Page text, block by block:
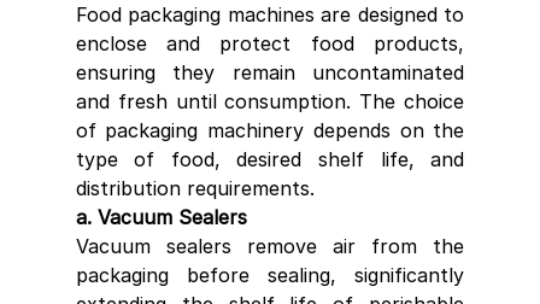
Food packaging machines are designed to
enclose and protect food products,
ensuring they remain uncontaminated
and fresh until consumption. The choice
of packaging machinery depends on the
type of food, desired shelf life, and
distribution requirements.
a. Vacuum Sealers
Vacuum sealers remove air from the
packaging before sealing, significantly